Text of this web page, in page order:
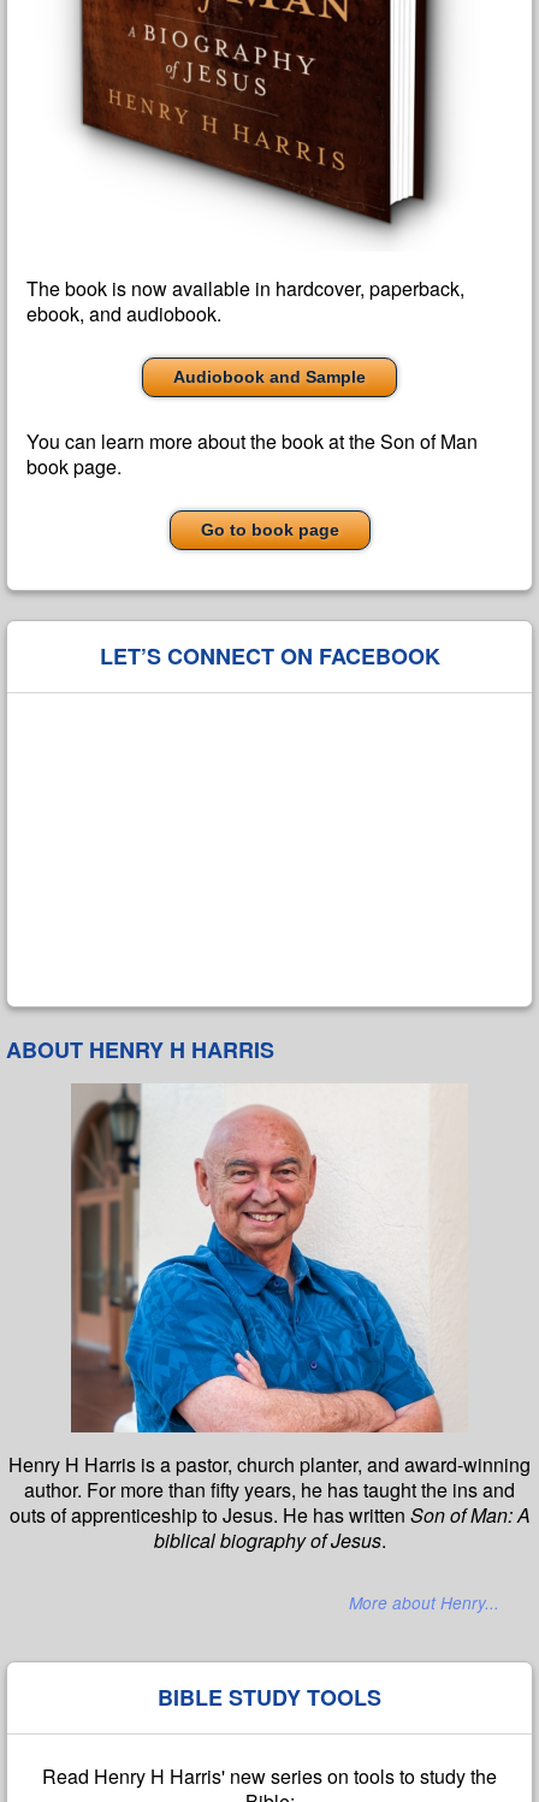
The book is now available in hardcover, paperback,
ebook, and audiobook.
Audiobook and Sample
You can learn more about the book at the Son of Man
book page.
Go to book page
LET’S CONNECT ON FACEBOOK
ABOUT HENRY H HARRIS
Henry H Harris is a pastor, church planter, and award-winning
author. For more than fifty years, he has taught the ins and
outs of apprenticeship to Jesus. He has written Son of Man: A
biblical biography of Jesus.
More about Henry...
BIBLE STUDY TOOLS
Read Henry H Harris' new series on tools to study the